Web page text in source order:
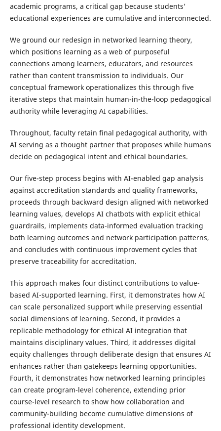
academic programs, a critical gap because students'
educational experiences are cumulative and interconnected.
We ground our redesign in networked learning theory,
which positions learning as a web of purposeful
connections among learners, educators, and resources
rather than content transmission to individuals. Our
conceptual framework operationalizes this through five
iterative steps that maintain human-in-the-loop pedagogical
authority while leveraging AI capabilities.
Throughout, faculty retain final pedagogical authority, with
AI serving as a thought partner that proposes while humans
decide on pedagogical intent and ethical boundaries.
Our five-step process begins with AI-enabled gap analysis
against accreditation standards and quality frameworks,
proceeds through backward design aligned with networked
learning values, develops AI chatbots with explicit ethical
guardrails, implements data-informed evaluation tracking
both learning outcomes and network participation patterns,
and concludes with continuous improvement cycles that
preserve traceability for accreditation.
This approach makes four distinct contributions to value-
based AI-supported learning. First, it demonstrates how AI
can scale personalized support while preserving essential
social dimensions of learning. Second, it provides a
replicable methodology for ethical AI integration that
maintains disciplinary values. Third, it addresses digital
equity challenges through deliberate design that ensures AI
enhances rather than gatekeeps learning opportunities.
Fourth, it demonstrates how networked learning principles
can create program-level coherence, extending prior
course-level research to show how collaboration and
community-building become cumulative dimensions of
professional identity development.